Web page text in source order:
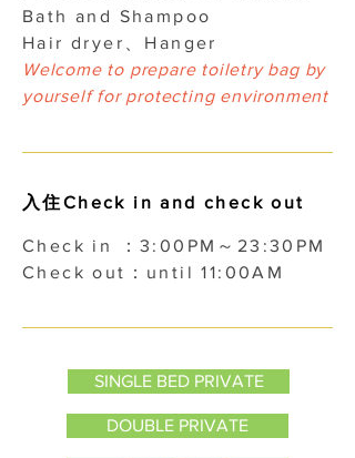
Bath and Shampoo
Hair dryer、Hanger
Welcome to prepare toiletry bag by
yourself for protecting environment
入住Check in and check out
Check in ：3:00PM～23:30PM
Check out：until 11:00AM
SINGLE BED PRIVATE
DOUBLE PRIVATE